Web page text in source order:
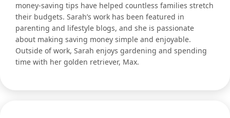
money-saving tips have helped countless families stretch
their budgets. Sarah’s work has been featured in
parenting and lifestyle blogs, and she is passionate
about making saving money simple and enjoyable.
Outside of work, Sarah enjoys gardening and spending
time with her golden retriever, Max.